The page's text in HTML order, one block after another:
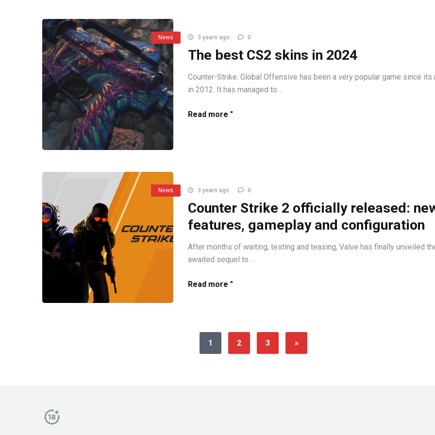
News 3 years ago 0
The best CS2 skins in 2024
Counter-Strike: Global Offensive has been a very popular game since its
in 2012. It has managed to ...
Read more "
News 3 years ago 0
Counter Strike 2 officially released:
features, gameplay and configuration
After months of waiting, testing and teasing, Valve has finally unveiled
awaited sequel to ...
Read more "
1 2 3 »